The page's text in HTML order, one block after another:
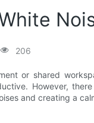
206
or shared
However,
and creating a